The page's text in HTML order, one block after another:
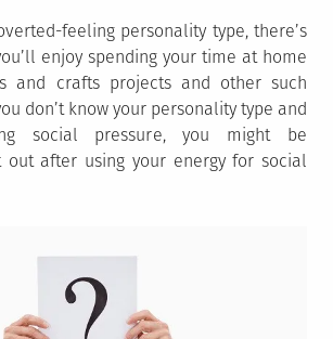
feeling personality type, there’s
enjoy spending your time at home
and crafts projects and other such
don’t know your personality type and
social pressure, you might be
out after using your energy for social